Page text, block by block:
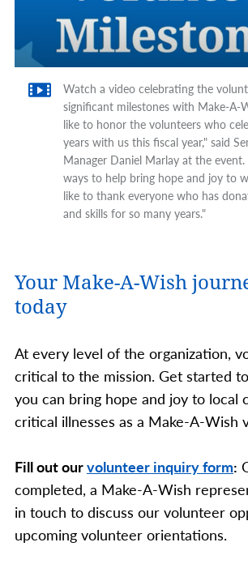
Watch a video celebrating the
significant milestones with Make-A-
like to honor the volunteers who
years with us this fiscal year," said
Manager Daniel Marlay at the
ways to help bring hope and joy to
like to thank everyone who has
and skills for so many years."
Your Make-A-Wish
today
At every level of the organization,
critical to the mission. Get started
you can bring hope and joy to local
critical illnesses as a Make-A-Wish
Fill out ourvolunteer inquiry form:
completed, a Make-A-Wish
in touch to discuss our volunteer
upcoming volunteer orientations.